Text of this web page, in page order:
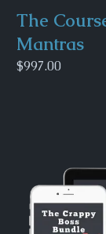
The
Mantras
$997.00